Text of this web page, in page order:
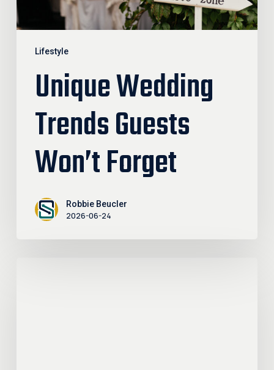
Lifestyle
Unique Wedding
Trends Guests
Won’t Forget
Robbie Beucler
2026-06-24